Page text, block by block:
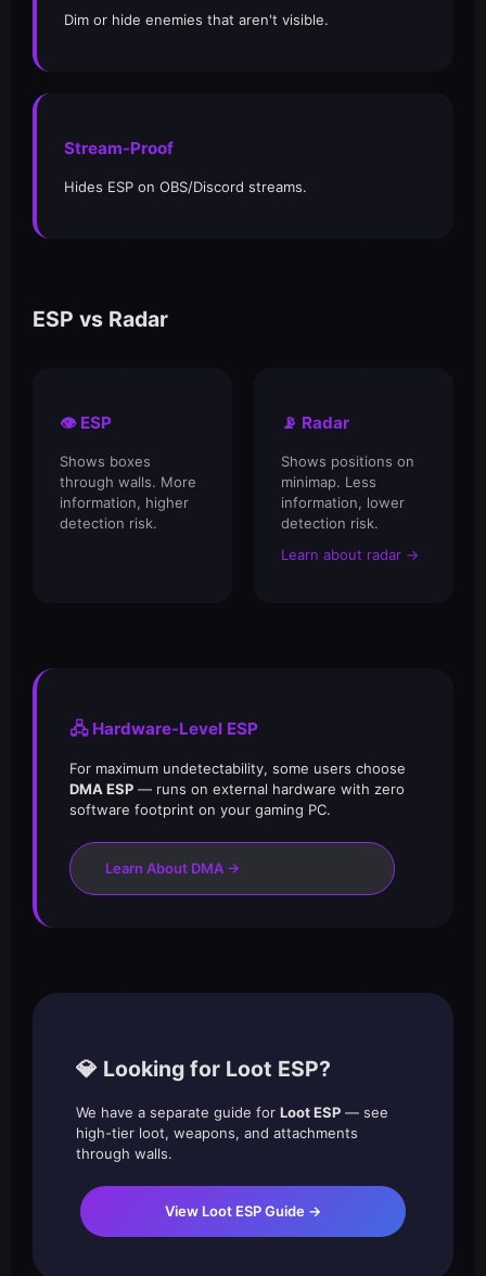
Dim or hide enemies that aren't visible.
Stream-Proof
Hides ESP on OBS/Discord streams.
ESP vs Radar
👁️ ESP
Shows boxes
through walls. More
information, higher
detection risk.
📡 Radar
Shows positions on
minimap. Less
information, lower
detection risk.
Learn about radar →
🖧 Hardware-Level ESP
For maximum undetectability, some users choose
DMA ESP — runs on external hardware with zero
software footprint on your gaming PC.
Learn About DMA →
💎 Looking for Loot ESP?
We have a separate guide for Loot ESP — see
high-tier loot, weapons, and attachments
through walls.
View Loot ESP Guide →